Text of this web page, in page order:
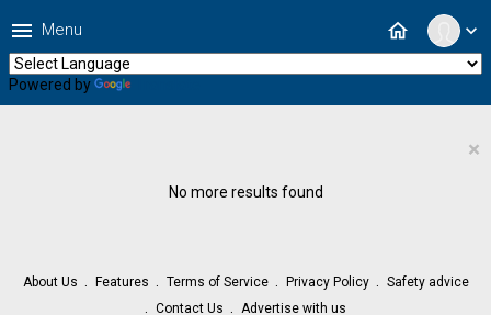
expand_more
home
menu Menu
Powered by
×
No more results found
About Us Features Terms of Service Privacy Policy
Safety advice
Contact Us
Advertise with us